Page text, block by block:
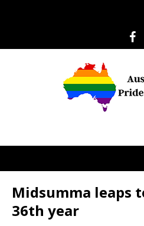
Midsumma leaps
36th year